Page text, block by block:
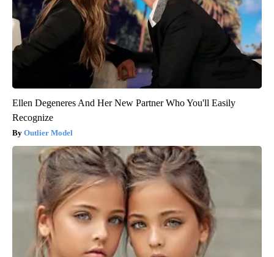
Ellen Degeneres And Her New Partner Who You'll Easily
Recognize
Outlier Model